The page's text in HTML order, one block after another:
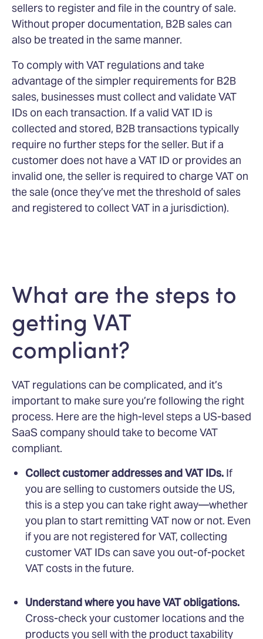
sellers to register and file in the country of sale.
Without proper documentation, B2B sales can
also be treated in the same manner.
To comply with VAT regulations and take
advantage of the simpler requirements for B2B
sales, businesses must collect and validate VAT
IDs on each transaction. If a valid VAT ID is
collected and stored, B2B transactions typically
require no further steps for the seller. But if a
customer does not have a VAT ID or provides an
invalid one, the seller is required to charge VAT on
the sale (once they’ve met the threshold of sales
and registered to collect VAT in a jurisdiction).
What are the steps to
getting VAT
compliant?
VAT regulations can be complicated, and it’s
important to make sure you’re following the right
process. Here are the high-level steps a US-based
SaaS company should take to become VAT
compliant.
Collect customer addresses and VAT IDs. If
you are selling to customers outside the US,
this is a step you can take right away—whether
you plan to start remitting VAT now or not. Even
if you are not registered for VAT, collecting
customer VAT IDs can save you out-of-pocket
VAT costs in the future.
Understand where you have VAT obligations.
Cross-check your customer locations and the
products you sell with the product taxability